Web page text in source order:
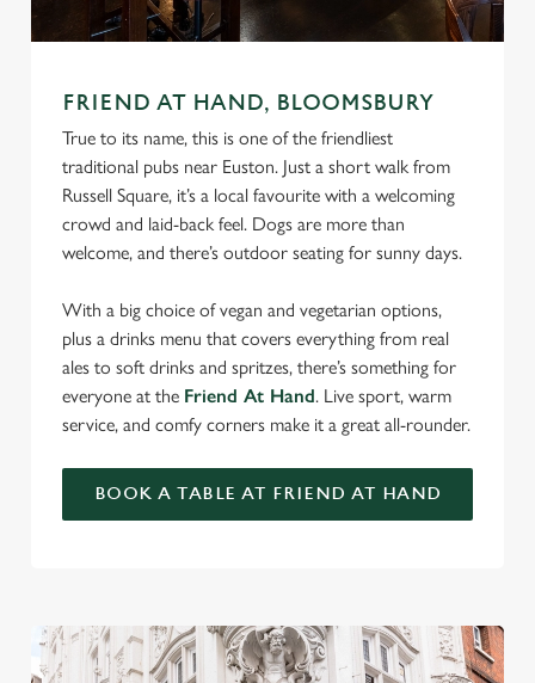
FRIEND AT HAND, BLOOMSBURY
True to its name, this is one of the friendliest
traditional pubs near Euston. Just a short walk from
Russell Square, it’s a local favourite with a welcoming
crowd and laid-back feel. Dogs are more than
welcome, and there’s outdoor seating for sunny days.
With a big choice of vegan and vegetarian options,
plus a drinks menu that covers everything from real
ales to soft drinks and spritzes, there’s something for
everyone at the Friend At Hand. Live sport, warm
service, and comfy corners make it a great all-rounder.
BOOK A TABLE AT FRIEND AT HAND